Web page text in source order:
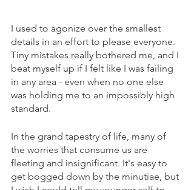
I used to agonize over the smallest
details in an effort to please everyone.
Tiny mistakes really bothered me, and I
beat myself up if I felt like I was failing
in any area - even when no one else
was holding me to an impossibly high
standard.
In the grand tapestry of life, many of
the worries that consume us are
fleeting and insignificant. It's easy to
get bogged down by the minutiae, but